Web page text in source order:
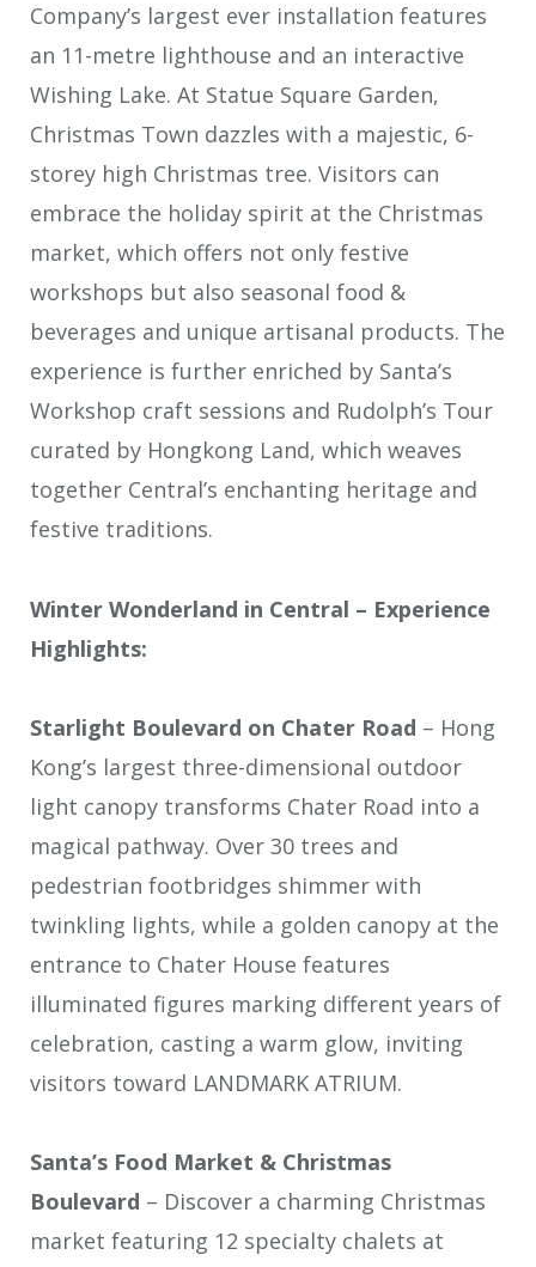
Company’s largest ever installation features
an 11-metre lighthouse and an interactive
Wishing Lake. At Statue Square Garden,
Christmas Town dazzles with a majestic, 6-
storey high Christmas tree. Visitors can
embrace the holiday spirit at the Christmas
market, which offers not only festive
workshops but also seasonal food &
beverages and unique artisanal products. The
experience is further enriched by Santa’s
Workshop craft sessions and Rudolph’s Tour
curated by Hongkong Land, which weaves
together Central’s enchanting heritage and
festive traditions.
Winter Wonderland in Central – Experience
Highlights:
Starlight Boulevard on Chater Road – Hong
Kong’s largest three-dimensional outdoor
light canopy transforms Chater Road into a
magical pathway. Over 30 trees and
pedestrian footbridges shimmer with
twinkling lights, while a golden canopy at the
entrance to Chater House features
illuminated figures marking different years of
celebration, casting a warm glow, inviting
visitors toward LANDMARK ATRIUM.
Santa’s Food Market & Christmas
Boulevard – Discover a charming Christmas
market featuring 12 specialty chalets at